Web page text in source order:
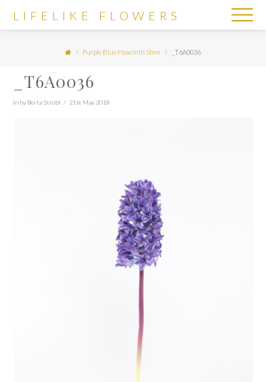
LIFELIKE
FLOWERS
LIFELIKE FLOWERS
Purple Blue Hyacinth Stem _T6A0036
_T6A0036
In by Berta Strobl 21st May 2018